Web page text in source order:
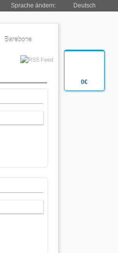
0€
Sprache ändern: Deutsch
Barebone